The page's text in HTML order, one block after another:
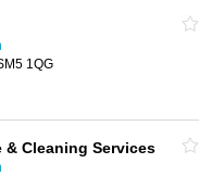
1QG
& Cleaning Services